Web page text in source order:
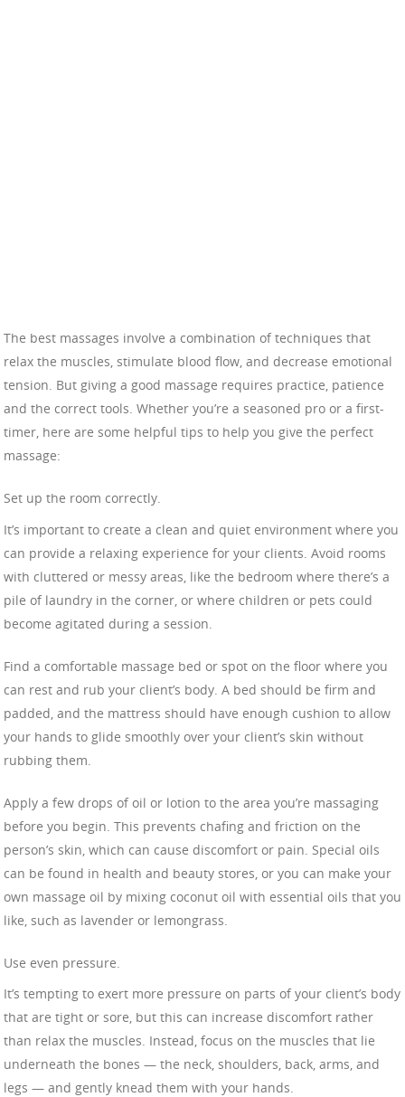
The best massages involve a combination of techniques that
relax the muscles, stimulate blood flow, and decrease emotional
tension. But giving a good massage requires practice, patience
and the correct tools. Whether you’re a seasoned pro or a first-
timer, here are some helpful tips to help you give the perfect
massage:
Set up the room correctly.
It’s important to create a clean and quiet environment where you
can provide a relaxing experience for your clients. Avoid rooms
with cluttered or messy areas, like the bedroom where there’s a
pile of laundry in the corner, or where children or pets could
become agitated during a session.
Find a comfortable massage bed or spot on the floor where you
can rest and rub your client’s body. A bed should be firm and
padded, and the mattress should have enough cushion to allow
your hands to glide smoothly over your client’s skin without
rubbing them.
Apply a few drops of oil or lotion to the area you’re massaging
before you begin. This prevents chafing and friction on the
person’s skin, which can cause discomfort or pain. Special oils
can be found in health and beauty stores, or you can make your
own massage oil by mixing coconut oil with essential oils that you
like, such as lavender or lemongrass.
Use even pressure.
It’s tempting to exert more pressure on parts of your client’s body
that are tight or sore, but this can increase discomfort rather
than relax the muscles. Instead, focus on the muscles that lie
underneath the bones — the neck, shoulders, back, arms, and
legs — and gently knead them with your hands.